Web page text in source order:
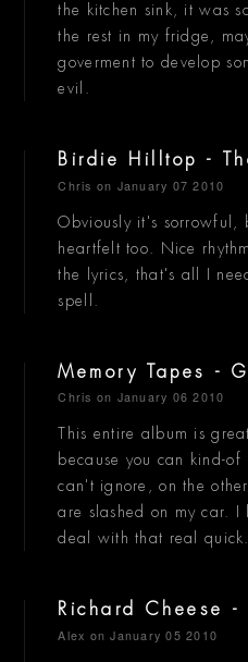
the kitchen sink, it was
the rest in my fridge,
goverment to develop
evil.
Birdie Hilltop -
Chris on January 07 2010
Obviously it's sorrowful,
heartfelt too. Nice
the lyrics, that's all I
spell.
Memory Tapes -
Chris on January 06 2010
This entire album is
because you can kind-of
can't ignore, on the
are slashed on my car. I
deal with that real quick.
Richard Cheese -
Alex on January 05 2010